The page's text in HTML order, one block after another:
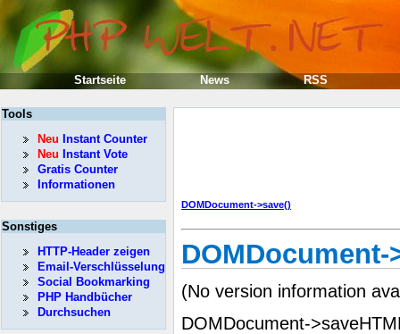
DOMDocument->save()
DOMDocument-
(No version information
DOMDocument-
Tools
Neu Instant Counter
Neu Instant Vote
Gratis Counter
Informationen
Sonstiges
HTTP-Header zeigen
Email-Verschlüsselung
Social Bookmarking
PHP Handbücher
Durchsuchen
Startseite News RSS